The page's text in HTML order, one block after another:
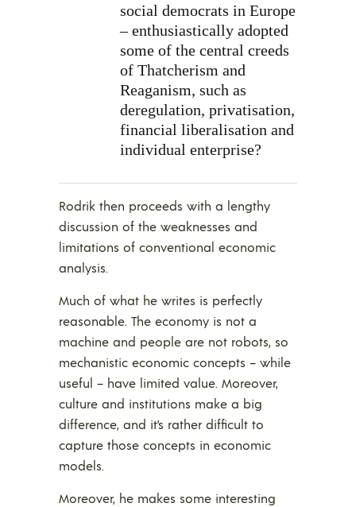
social democrats in Europe
– enthusiastically adopted
some of the central creeds
of Thatcherism and
Reaganism, such as
deregulation, privatisation,
financial liberalisation and
individual enterprise?
Rodrik then proceeds with a lengthy
discussion of the weaknesses and
limitations of conventional economic
analysis.
Much of what he writes is perfectly
reasonable. The economy is not a
machine and people are not robots, so
mechanistic economic concepts – while
useful – have limited value. Moreover,
culture and institutions make a big
difference, and it’s rather difficult to
capture those concepts in economic
models.
Moreover, he makes some interesting